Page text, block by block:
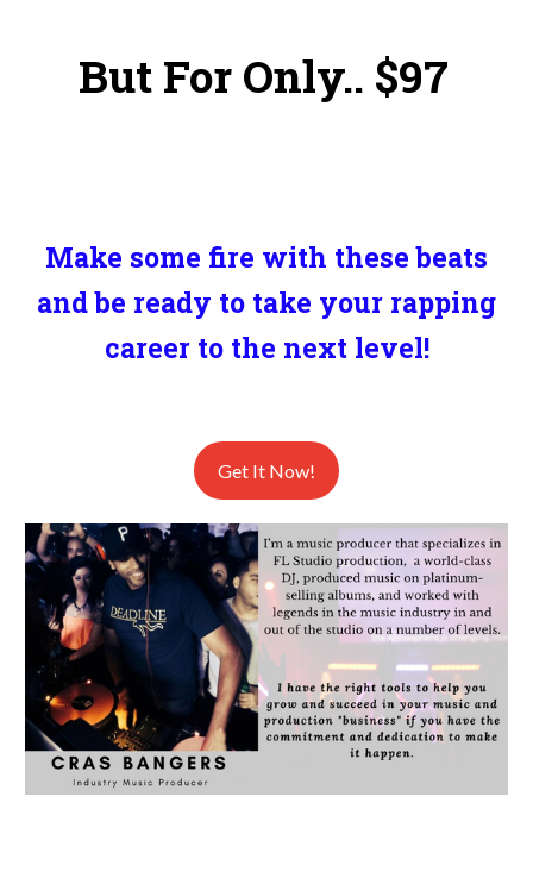
But For Only.. $97
Make some fire with these beats
and be ready to take your rapping
career to the next level!
Get It Now!